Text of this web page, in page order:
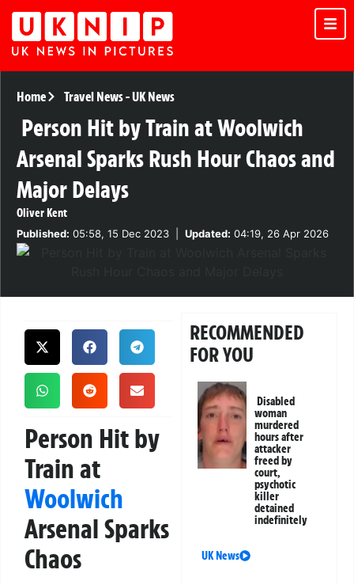
Home Travel News-UK News
Person Hit by Train at Woolwich
Arsenal Sparks Rush Hour Chaos and
Major Delays
Oliver Kent
Published: 05:58, 15 Dec 2023 Updated: 04:19, 26 Apr 2026
Person Hit by
Train at
Woolwich
Arsenal Sparks
Chaos
RECOMMENDED
FOR YOU
Disabled
woman
murdered
hours after
attacker
freed by
court,
psychotic
killer
detained
indefinitely
UK News